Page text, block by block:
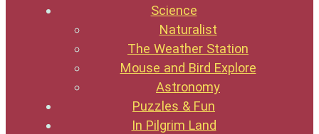
Science
Naturalist
The Weather Station
Mouse and Bird Explore
Astronomy
Puzzles & Fun
In Pilgrim Land